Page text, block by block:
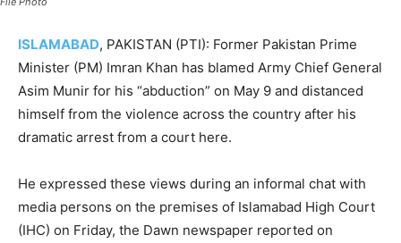
ISLAMABAD, PAKISTAN (PTI): Former Pakistan Prime
Minister (PM) Imran Khan has blamed Army Chief General
Asim Munir for his “abduction” on May 9 and distanced
himself from the violence across the country after his
dramatic arrest from a court here.
He expressed these views during an informal chat with
media persons on the premises of Islamabad High Court
(IHC) on Friday, the Dawn newspaper reported on